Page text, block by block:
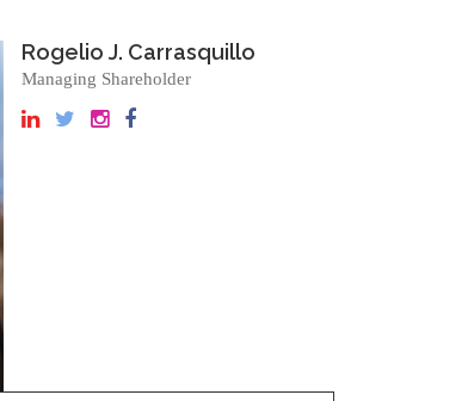
Rogelio J. Carrasquillo
Managing Shareholder